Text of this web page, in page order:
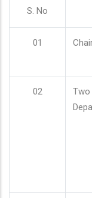
S. No
01
02
Two